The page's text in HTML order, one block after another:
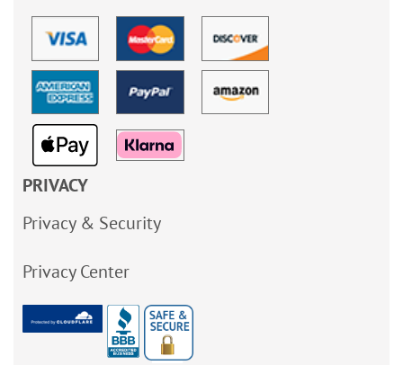
PRIVACY
Privacy & Security
Privacy Center